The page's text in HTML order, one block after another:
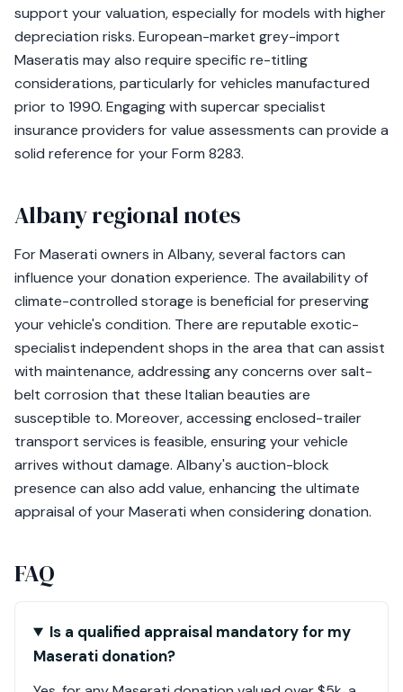
support your valuation, especially for models with higher
depreciation risks. European-market grey-import
Maseratis may also require specific re-titling
considerations, particularly for vehicles manufactured
prior to 1990. Engaging with supercar specialist
insurance providers for value assessments can provide a
solid reference for your Form 8283.
Albany regional notes
For Maserati owners in Albany, several factors can
influence your donation experience. The availability of
climate-controlled storage is beneficial for preserving
your vehicle's condition. There are reputable exotic-
specialist independent shops in the area that can assist
with maintenance, addressing any concerns over salt-
belt corrosion that these Italian beauties are
susceptible to. Moreover, accessing enclosed-trailer
transport services is feasible, ensuring your vehicle
arrives without damage. Albany's auction-block
presence can also add value, enhancing the ultimate
appraisal of your Maserati when considering donation.
FAQ
Is a qualified appraisal mandatory for my
Maserati donation?